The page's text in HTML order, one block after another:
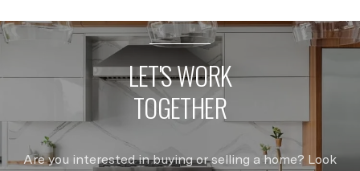
LET'S WORK
TOGETHER
Are you interested in buying or selling a home? Look